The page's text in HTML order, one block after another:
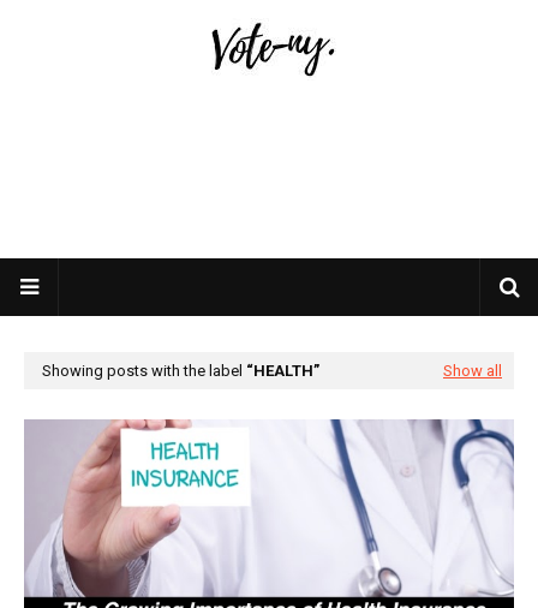
Showing posts with the label HEALTH Show all